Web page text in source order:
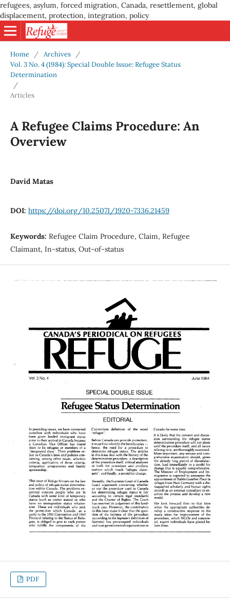
refugees, asylum, forced migration, Canada, resettlement, global
displacement, protection, integration, policy
Home / Archives
/
Vol. 3 No. 4 (1984): Special Double Issue: Refugee Status
Determination
/
Articles
A Refugee Claims Procedure: An
Overview
David Matas
DOI: https://doi.org/10.25071/1920-7336.21459
Keywords: Refugee Claim Procedure, Claim, Refugee
Claimant, In-status, Out-of-status
PDF